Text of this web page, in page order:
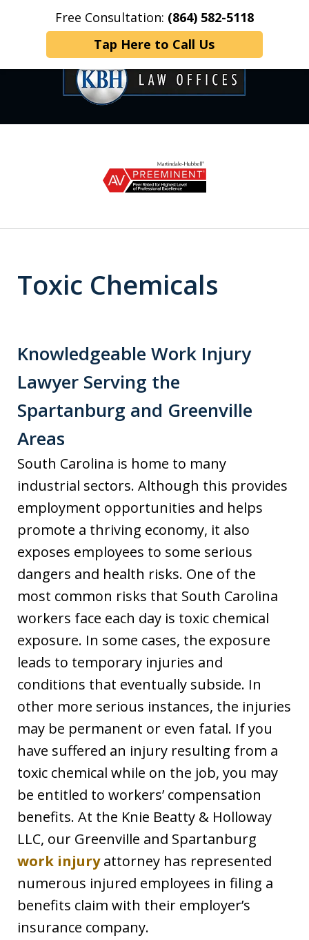
Free Consultation: (864) 582-5118
Tap Here to Call Us
Home Contact Us More
OVER 35 YEARS OF
DEDICATED SERVICE
Toxic Chemicals
Knowledgeable Work Injury
Lawyer Serving the
Spartanburg and Greenville
Areas
South Carolina is home to many
industrial sectors. Although this provides
employment opportunities and helps
promote a thriving economy, it also
exposes employees to some serious
dangers and health risks. One of the
most common risks that South Carolina
workers face each day is toxic chemical
exposure. In some cases, the exposure
leads to temporary injuries and
conditions that eventually subside. In
other more serious instances, the injuries
may be permanent or even fatal. If you
have suffered an injury resulting from a
toxic chemical while on the job, you may
be entitled to workers’ compensation
benefits. At the Knie Beatty & Holloway
LLC, our Greenville and Spartanburg
work injuryattorney has represented
numerous injured employees in filing a
benefits claim with their employer’s
insurance company.